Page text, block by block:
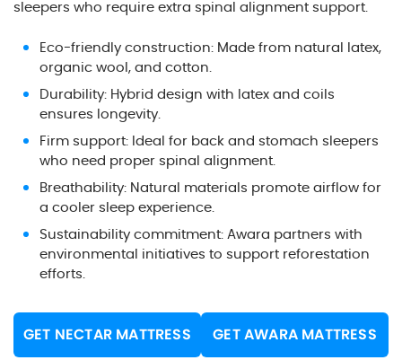
sleepers who require extra spinal alignment support.
Eco-friendly construction: Made from natural latex,
organic wool, and cotton.
Durability: Hybrid design with latex and coils
ensures longevity.
Firm support: Ideal for back and stomach sleepers
who need proper spinal alignment.
Breathability: Natural materials promote airflow for
a cooler sleep experience.
Sustainability commitment: Awara partners with
environmental initiatives to support reforestation
efforts.
GET NECTAR MATTRESS GET AWARA MATTRESS